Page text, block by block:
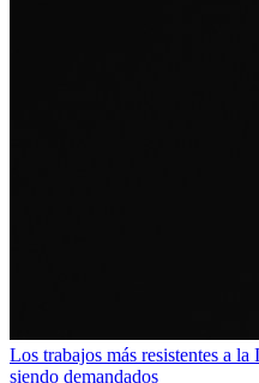
Los trabajos más resistentes a
siendo demandados